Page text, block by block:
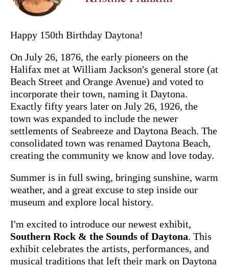
Happy 150th Birthday Daytona!
On July 26, 1876, the early pioneers on the
Halifax met at William Jackson's general store (at
Beach Street and Orange Avenue) and voted to
incorporate their town, naming it Daytona.
Exactly fifty years later on July 26, 1926, the
town was expanded to include the newer
settlements of Seabreeze and Daytona Beach. The
consolidated town was renamed Daytona Beach,
creating the community we know and love today.
Summer is in full swing, bringing sunshine, warm
weather, and a great excuse to step inside our
museum and explore local history.
I'm excited to introduce our newest exhibit,
Southern Rock & the Sounds of Daytona. This
exhibit celebrates the artists, performances, and
musical traditions that left their mark on Daytona